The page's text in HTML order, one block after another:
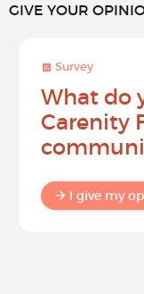
GIVE YOUR
Survey
What do
Carenity
I give my